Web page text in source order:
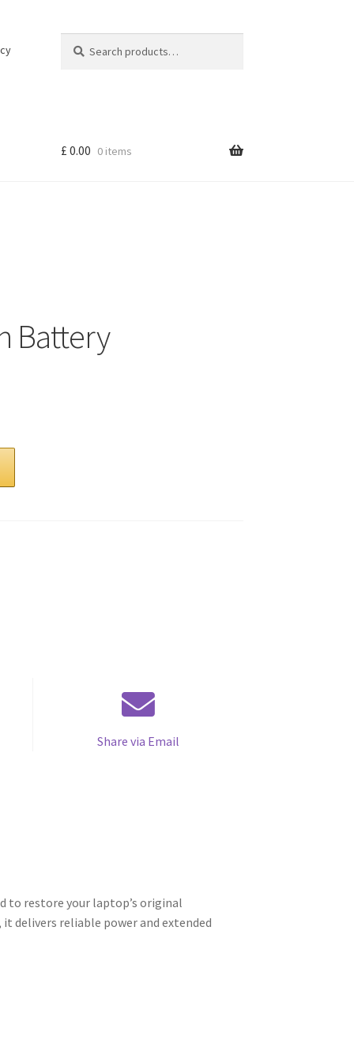
for:
£ 0.00 0 items
Battery
Share via Email
to restore your laptop’s original
delivers reliable power and extended